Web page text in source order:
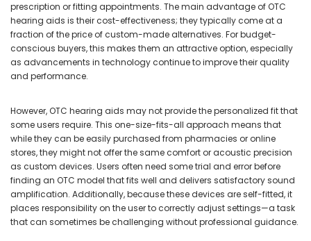
prescription or fitting appointments. The main advantage of OTC
hearing aids is their cost-effectiveness; they typically come at a
fraction of the price of custom-made alternatives. For budget-
conscious buyers, this makes them an attractive option, especially
as advancements in technology continue to improve their quality
and performance.
However, OTC hearing aids may not provide the personalized fit that
some users require. This one-size-fits-all approach means that
while they can be easily purchased from pharmacies or online
stores, they might not offer the same comfort or acoustic precision
as custom devices. Users often need some trial and error before
finding an OTC model that fits well and delivers satisfactory sound
amplification. Additionally, because these devices are self-fitted, it
places responsibility on the user to correctly adjust settings—a task
that can sometimes be challenging without professional guidance.